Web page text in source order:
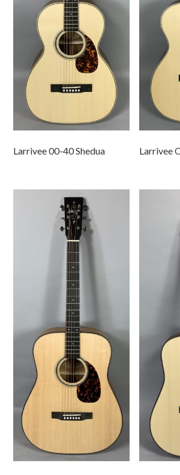
Larrivee 00-40 Shedua Larrivee